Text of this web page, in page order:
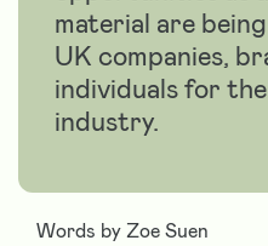
material are
UK companies,
individuals for
industry.
Words by Zoe Suen